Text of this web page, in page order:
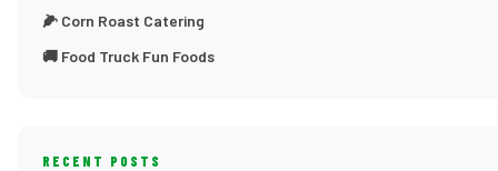
🌽 Corn Roast Catering
🚚 Food Truck Fun Foods
RECENT POSTS